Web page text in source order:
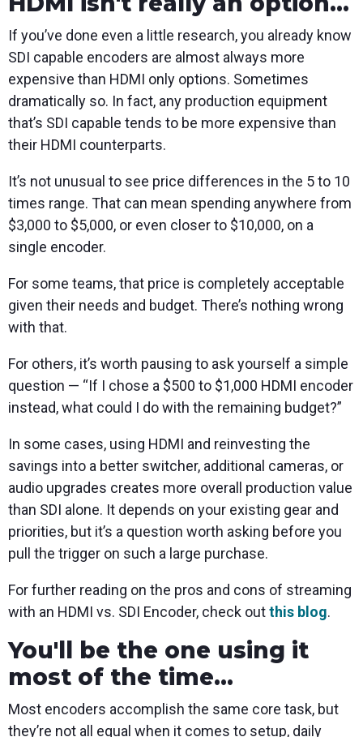
If you’ve done even a little research, you already know
SDI capable encoders are almost always more
expensive than HDMI only options. Sometimes
dramatically so. In fact, any production equipment
that’s SDI capable tends to be more expensive than
their HDMI counterparts.
It’s not unusual to see price differences in the 5 to 10
times range. That can mean spending anywhere from
$3,000 to $5,000, or even closer to $10,000, on a
single encoder.
For some teams, that price is completely acceptable
given their needs and budget. There’s nothing wrong
with that.
For others, it’s worth pausing to ask yourself a simple
question — “If I chose a $500 to $1,000 HDMI encoder
instead, what could I do with the remaining budget?”
In some cases, using HDMI and reinvesting the
savings into a better switcher, additional cameras, or
audio upgrades creates more overall production value
than SDI alone. It depends on your existing gear and
priorities, but it’s a question worth asking before you
pull the trigger on such a large purchase.
For further reading on the pros and cons of streaming
with an HDMI vs. SDI Encoder, check outthis blog.
You'll be the one using it
most of the time...
Most encoders accomplish the same core task, but
they’re not all equal when it comes to setup, daily